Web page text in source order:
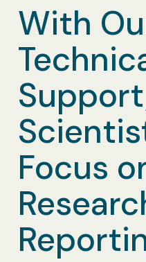
Why DSFederal
Leadership
IDEA
Awards
AI and Data
Digital
Bioscience &
Business
Contract
What We Do
Careers
Insights
Contact Us
With
Focus